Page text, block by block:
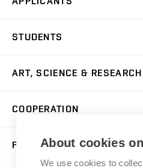
Master’s Studies in English
Postdoctoral Programme
STUDENTS
Academic Year
Courses
Scholarships
ART, SCIENCE & RESEARCH
Gallery
Research Catalogue
COOPERATION
FACULTYAbout cookies
We use cookies to